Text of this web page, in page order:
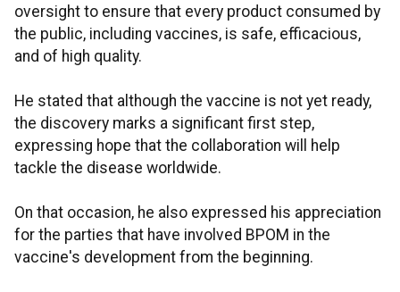
oversight to ensure that every product consumed by
the public, including vaccines, is safe, efficacious,
and of high quality.
He stated that although the vaccine is not yet ready,
the discovery marks a significant first step,
expressing hope that the collaboration will help
tackle the disease worldwide.
On that occasion, he also expressed his appreciation
for the parties that have involved BPOM in the
vaccine's development from the beginning.